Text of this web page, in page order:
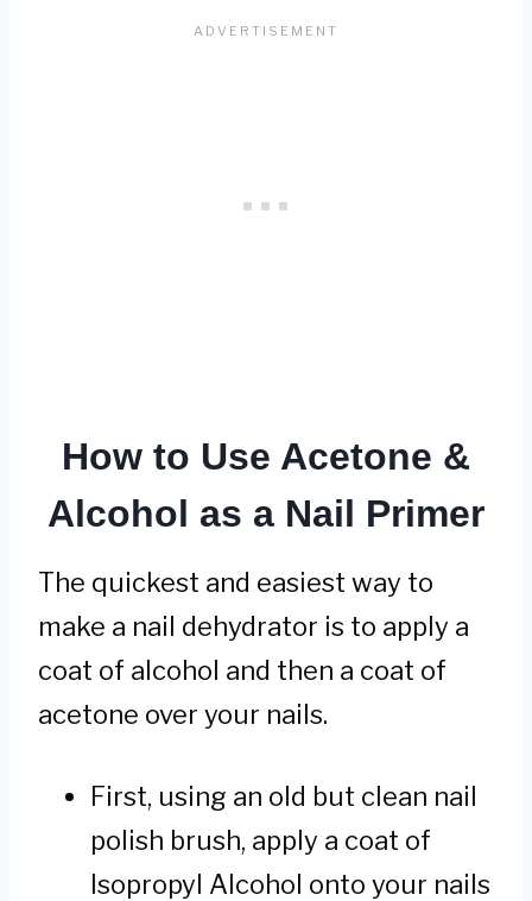
How to Use Acetone &
Alcohol as a Nail Primer
The quickest and easiest way to
make a nail dehydrator is to apply a
coat of alcohol and then a coat of
acetone over your nails.
First, using an old but clean nail
polish brush, apply a coat of
Isopropyl Alcohol onto your nails